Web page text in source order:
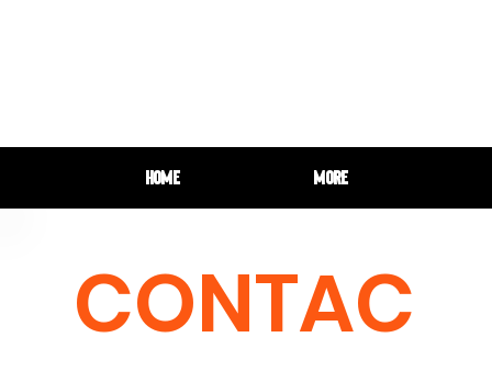
HOME More
CONTAC